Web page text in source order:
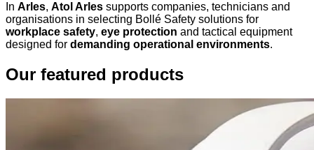
In Arles, Atol Arles supports companies, technicians and
organisations in selecting Bollé Safety solutions for
workplace safety, eye protection and tactical equipment
designed for demanding operational environments.
Our featured products